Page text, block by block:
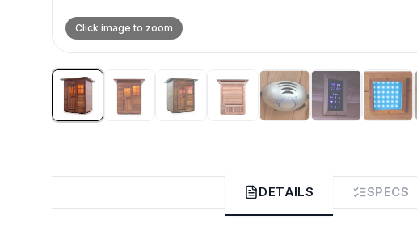
Click image to zoom
DETAILS SPECS